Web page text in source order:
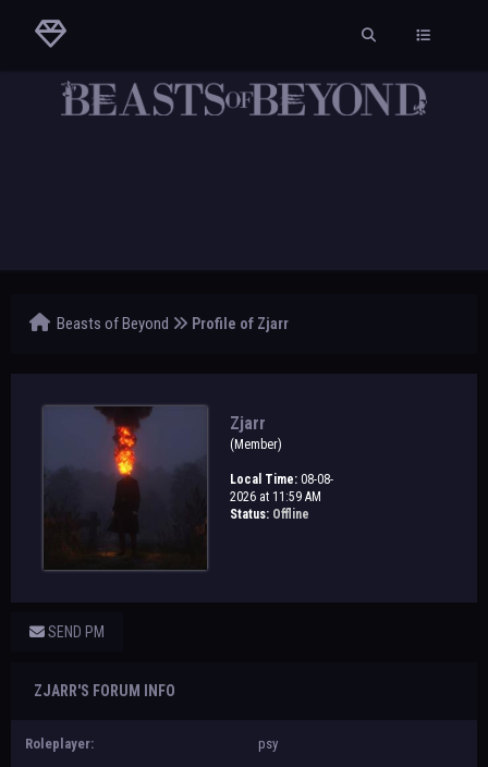
Beasts of Beyond Profile of Zjarr
Zjarr
(Member)
Local Time: 08-08-
2026 at 11:59 AM
Status: Offline
SEND PM
ZJARR'S FORUM INFO
Roleplayer: psy